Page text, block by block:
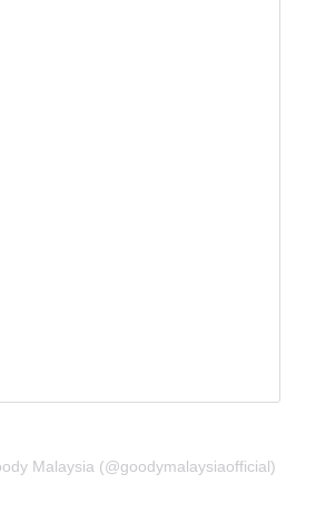
Malaysia (@goodymalaysiaofficial)